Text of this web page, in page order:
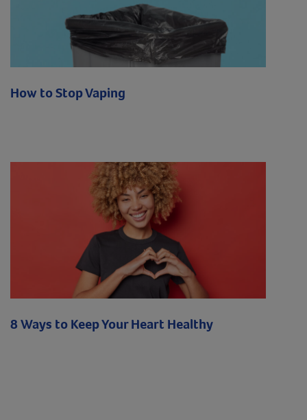
How to Stop Vaping
8 Ways to Keep Your Heart Healthy